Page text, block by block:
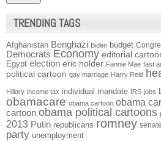
TRENDING TAGS
Afghanistan Benghazi Biden budget
Democrats Economy editorial
Egypt election eric holder Fannie Mae fast
political cartoon gay marriage Harry Reid
Hillary income tax individual mandate IRS jobs
obamacare obama cartoon obama
cartoon obama political cartoons
2013 Putin republicans romney senate
party unemployment